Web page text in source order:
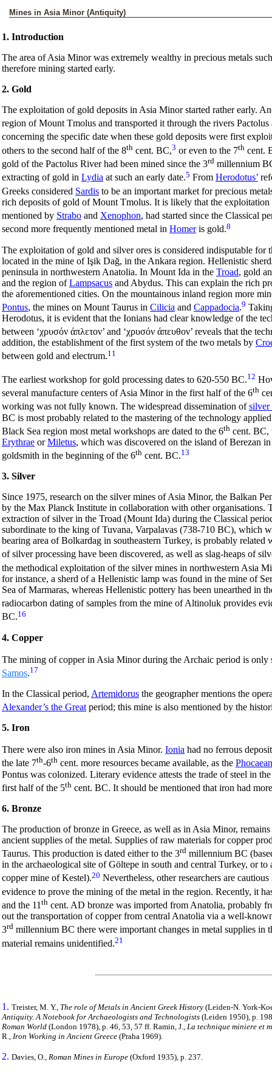
Mines in Asia Minor (Antiquity)
1. Introduction
The area of Asia Minor was extremely wealthy in precious metals
therefore mining started early.
2. Gold
The exploitation of gold deposits in Asia Minor started rather early.
region of Mount Tmolus and transported it through the rivers Pactolus
concerning the specific date when these gold deposits were first
others to the second half of the 8th cent. BC,3 or even to the 7th cent.
gold of the Pactolus River had been mined since the 3rd millennium
extracting of gold in Lydia at such an early date.5 From Herodotus’
Greeks considered Sardis to be an important market for precious
rich deposits of gold of Mount Tmolus. It is likely that the
mentioned by Strabo and Xenophon, had started since the Classical
second more frequently mentioned metal in Homeris gold.8
The exploitation of gold and silver ores is considered indisputable for
located in the mine of Işik Dağ, in the Ankara region. Hellenistic
peninsula in northwestern Anatolia. In Mount Ida in the Troad, gold
and the region ofLampsacus and Abydus. This can explain the rich
the aforementioned cities. On the mountainous inland region more
Pontus, the mines on Mount Taurus in Cilicia and Cappadocia.9
Herodotus, it is evident that the Ionians had clear knowledge of the
between ‘χρυσόν άπλετον’ and ‘χρυσόν άπευθον’ reveals that the
addition, the establishment of the first system of the two metals by
between gold and electrum.11
The earliest workshop for gold processing dates to 620-550 BC.12
several manufacture centers of Asia Minor in the first half of the 6th
working was not fully known. The widespread dissemination ofsilver
BC is most probably related to the mastering of the technology
Black Sea region most metal workshops are dated to the 6th cent. BC,
Erythrae orMiletus, which was discovered on the island of Berezan
goldsmith in the beginning of the 6th cent. BC.13
3. Silver
Since 1975, research on the silver mines of Asia Minor, the Balkan
by the Max Planck Institute in collaboration with other organisations.
extraction of silver in the Troad (Mount Ida) during the Classical
subordinate to the king of Tuvana, Varpalavas (738-710 BC), which
bearing area of Bolkardag in southeastern Turkey, is probably
of silver processing have been discovered, as well as slag-heaps of
the methodical exploitation of the silver mines in northwestern Asia
for instance, a sherd of a Hellenistic lamp was found in the mine of
Sea of Marmaras, whereas Hellenistic pottery has been unearthed in
radiocarbon dating of samples from the mine of Altinoluk provides
BC.16
4. Copper
The mining of copper in Asia Minor during the Archaic period is only
Samos.17
In the Classical period, Artemidorus the geographer mentions the
Alexander’s the Great period; this mine is also mentioned by the
5. Iron
There were also iron mines in Asia Minor. Ionia had no ferrous
the late 7th-6th cent. more resources became available, as the
Pontus was colonized. Literary evidence attests the trade of steel in
first half of the 5th cent. BC. It should be mentioned that iron had
6. Bronze
The production of bronze in Greece, as well as in Asia Minor,
ancient supplies of the metal. Supplies of raw materials for copper
Taurus. This production is dated either to the 3rd millennium BC
in the archaeological site of Göltepe in south and central Turkey, or
copper mine of Kestel).20 Nevertheless, other researchers are
evidence to prove the mining of the metal in the region. Recently, it
and the 11 th cent. AD bronze was imported from Anatolia, probably
out the transportation of copper from central Anatolia via a well-
3rd millennium BC there were important changes in metal supplies in
material remains unidentified.21
1. Treister, M. Y., The role of Metals in Ancient Greek History (Leiden-N. York-
Antiquity. A Notebook for Archaeologists and Technologists (Leiden 1950), p.
Roman World (London 1978), p. 46, 53, 57 ff. Ramin, J., La technique miniere et
R., Iron Working in Ancient Greece (Praha 1969).
2. Davies, O., Roman Mines in Europe (Oxford 1935), p. 237.